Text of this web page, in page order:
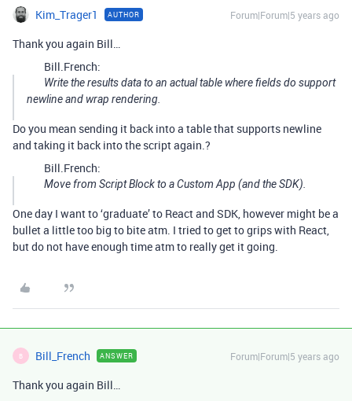
Kim_Trager1 AUTHOR Forum|Forum|5 years ago
Thank you again Bill…
Bill.French:
Write the results data to an actual table where fields do support
newline and wrap rendering.
Do you mean sending it back into a table that supports newline
and taking it back into the script again.?
Bill.French:
Move from Script Block to a Custom App (and the SDK).
One day I want to ‘graduate’ to React and SDK, however might be a
bullet a little too big to bite atm. I tried to get to grips with React,
but do not have enough time atm to really get it going.
B Bill_French ANSWER Forum|Forum|5 years ago
Thank you again Bill…